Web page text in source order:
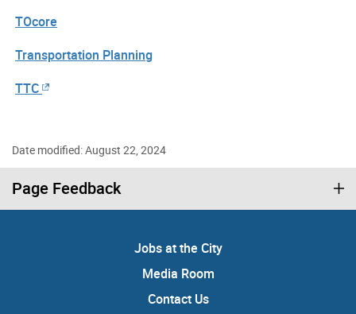
TOcore
Transportation Planning
TTC
Date modified: August 22, 2024
Page Feedback
Jobs at the City
Media Room
Contact Us